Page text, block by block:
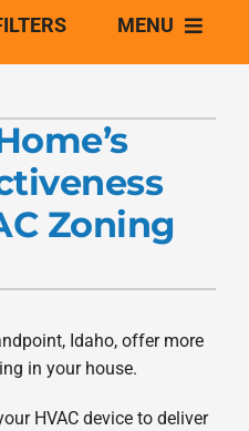
MENU
Zoning
Idaho, offer more
in your house.
HVAC device to deliver